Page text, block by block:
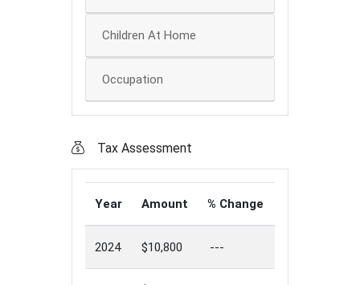
Children At Home
Occupation
Tax Assessment
Year Amount % Change
2024 $10,800 ---